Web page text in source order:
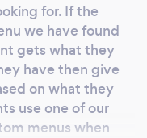
for. If the
we have found
gets what they
have then give
on what they
use one of our
menus when